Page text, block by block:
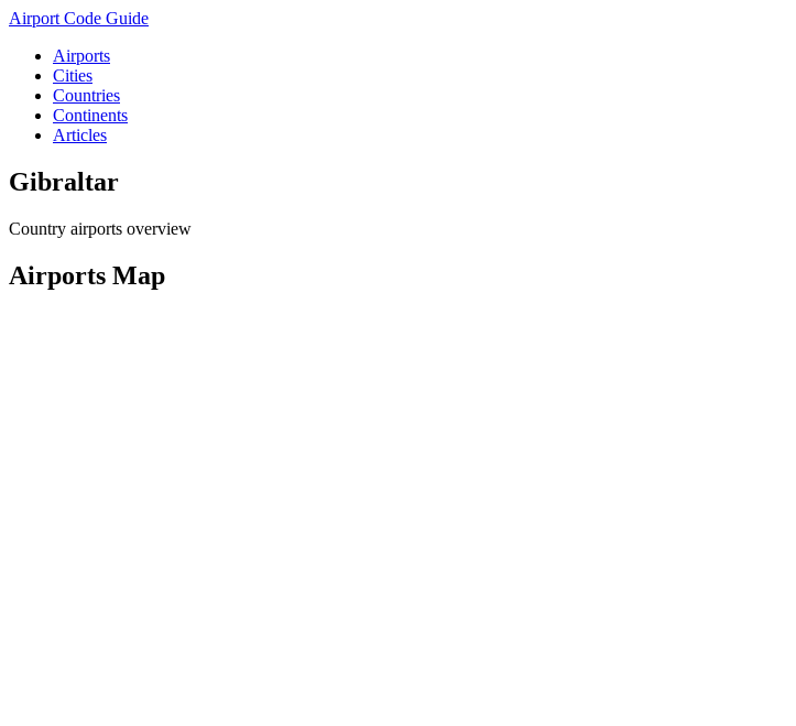
Airport Code Guide
Airports
Cities
Countries
Continents
Articles
Gibraltar
Country airports overview
Airports Map